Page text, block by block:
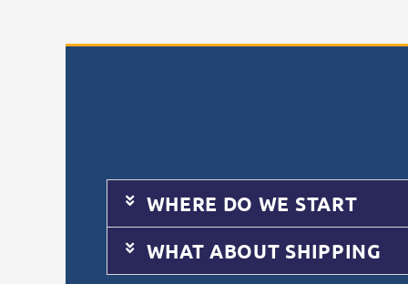
WHERE DO WE START
WHAT ABOUT SHIPPING